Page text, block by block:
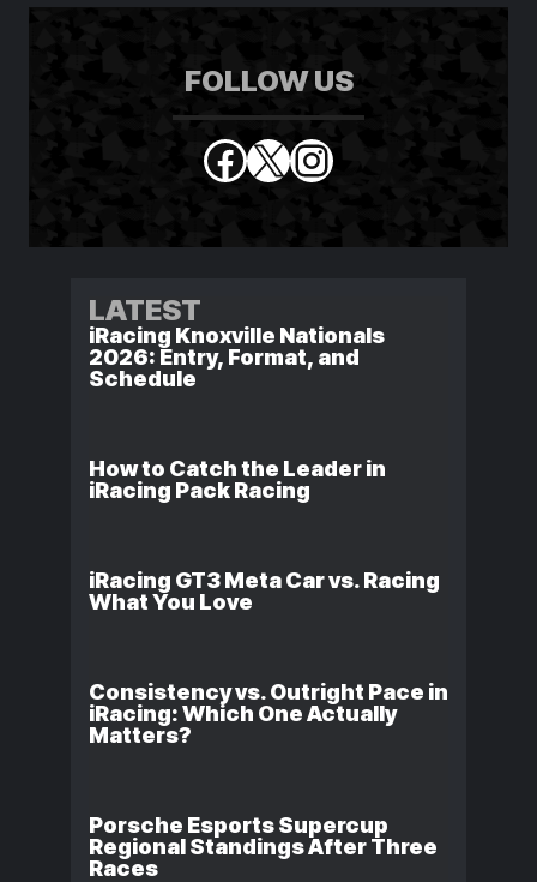
FOLLOW US
Facebook
X Instagram
LATEST
iRacing Knoxville Nationals
2026: Entry, Format, and
Schedule
How to Catch the Leader in
iRacing Pack Racing
iRacing GT3 Meta Car vs. Racing
What You Love
Consistency vs. Outright Pace in
iRacing: Which One Actually
Matters?
Porsche Esports Supercup
Regional Standings After Three
Races